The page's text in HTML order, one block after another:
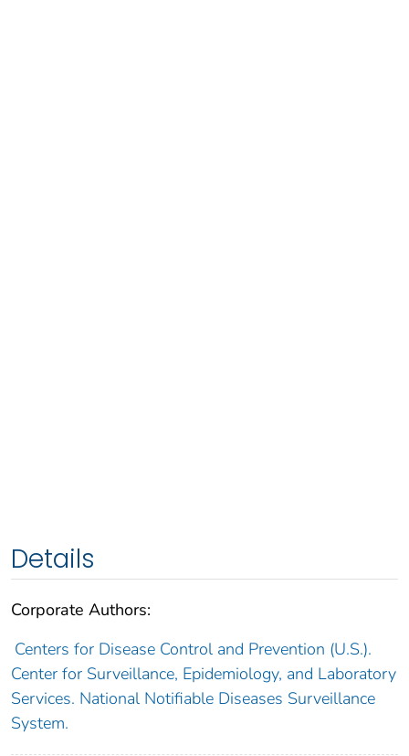
Details
Corporate Authors:
Centers for Disease Control and Prevention (U.S.).
Center for Surveillance, Epidemiology, and Laboratory
Services. National Notifiable Diseases Surveillance
System.